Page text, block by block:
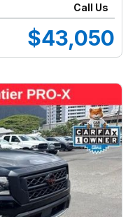
Call Us
$43,050